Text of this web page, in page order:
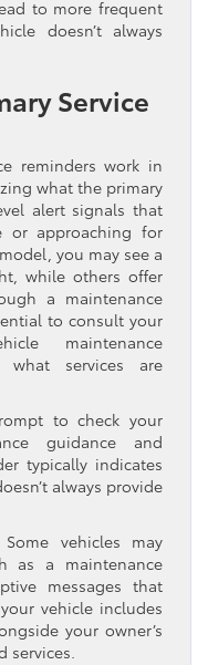
to more frequent
doesn’t always
Service
reminders work in
what the primary
alert signals that
or approaching for
you may see a
while others offer
a maintenance
to consult your
maintenance
services are
to check your
guidance and
typically indicates
always provide
Some vehicles may
as a maintenance
messages that
vehicle includes
your owner’s
services.